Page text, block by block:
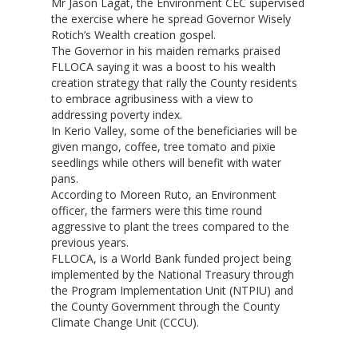
Hit enter to search or ESC to close
the exercise where he spread Governor Wisely
Rotich’s Wealth creation gospel.
The Governor in his maiden remarks praised
FLLOCA saying it was a boost to his wealth
creation strategy that rally the County residents
to embrace agribusiness with a view to
addressing poverty index.
In Kerio Valley, some of the beneficiaries will be
given mango, coffee, tree tomato and pixie
seedlings while others will benefit with water
pans.
According to Moreen Ruto, an Environment
officer, the farmers were this time round
aggressive to plant the trees compared to the
previous years.
FLLOCA, is a World Bank funded project being
implemented by the National Treasury through
the Program Implementation Unit (NTPIU) and
the County Government through the County
Climate Change Unit (CCCU).